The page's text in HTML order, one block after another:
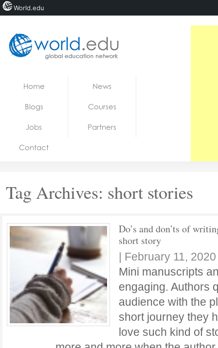
Jobs
Home News
Blogs Courses
Jobs Partners
Contact
Tag Archives: short stories
Do’s and don’ts of
short story
| February 11, 2020
Mini manuscripts
engaging. Authors
audience with the
short journey they
love such kind of
World.edu